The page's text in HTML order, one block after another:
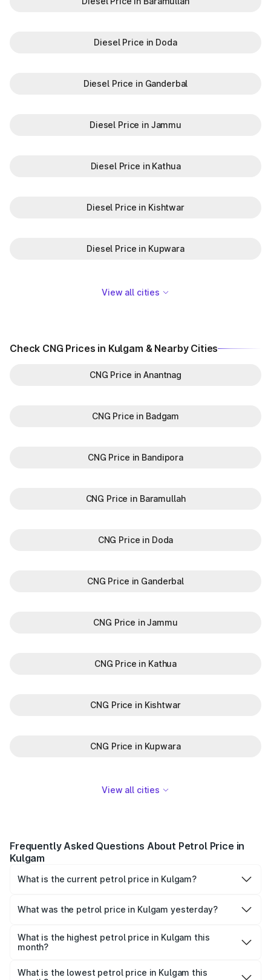
Diesel Price in Doda
Diesel Price in Ganderbal
Diesel Price in Jammu
Diesel Price in Kathua
Diesel Price in Kishtwar
Diesel Price in Kupwara
View all cities
Check CNG Prices in Kulgam & Nearby Cities
CNG Price in Anantnag
CNG Price in Badgam
CNG Price in Bandipora
CNG Price in Baramullah
CNG Price in Doda
CNG Price in Ganderbal
CNG Price in Jammu
CNG Price in Kathua
CNG Price in Kishtwar
CNG Price in Kupwara
View all cities
Frequently Asked Questions About Petrol Price in
Kulgam
What is the current petrol price in Kulgam?
litre.
What was the petrol price in Kulgam yesterday?
What is the highest petrol price in Kulgam this
month?
was ₹0 per litre.
What is the lowest petrol price in Kulgam this